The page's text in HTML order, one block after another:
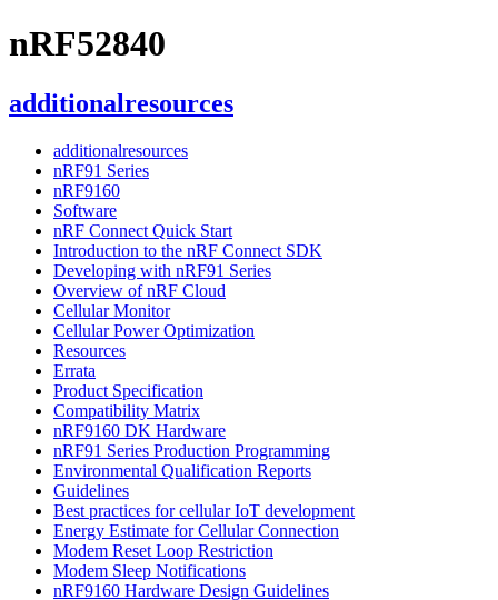
nRF52840
additionalresources
additionalresources
nRF91 Series
nRF9160
Software
nRF Connect Quick Start
Introduction to the nRF Connect SDK
Developing with nRF91 Series
Overview of nRF Cloud
Cellular Monitor
Cellular Power Optimization
Resources
Errata
Product Specification
Compatibility Matrix
nRF9160 DK Hardware
nRF91 Series Production Programming
Environmental Qualification Reports
Guidelines
Best practices for cellular IoT development
Energy Estimate for Cellular Connection
Modem Reset Loop Restriction
Modem Sleep Notifications
nRF9160 Hardware Design Guidelines